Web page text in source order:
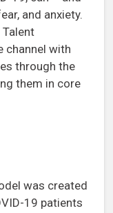
and anxiety.
Talent
channel with
through the
them in core
was created
19 patients